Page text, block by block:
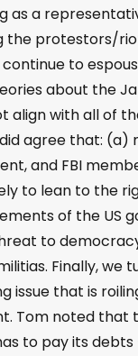
as a
the protestors/
to
about the
align with all of
agree that: (a)
and FBI
to lean to the
of the US
to
Finally, we
issue that is
Tom noted that
to pay its debts